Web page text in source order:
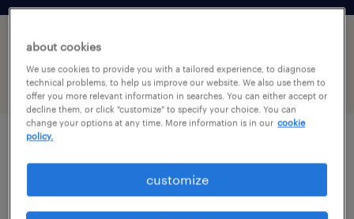
1 office assistant job found in maryland
filter 2
rockville, maryland (remote)
permanent
about cookies
We use cookies to provide you with a tailored experience, to diagnose
technical problems, to help us improve our website. We also use them to
offer you more relevant information in searches. You can either accept or
decline them, or click "customize" to specify your choice. You can
change your options at any time. More information is in our cookie
policy.
customize